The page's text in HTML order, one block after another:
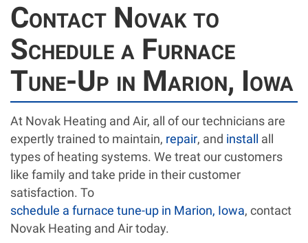
Contact Novak to
Schedule a Furnace
Tune-Up in Marion, Iowa
At Novak Heating and Air, all of our technicians are
expertly trained to maintain, repair, and install all
types of heating systems. We treat our customers
like family and take pride in their customer
satisfaction. To
schedule a furnace tune-up in Marion, Iowa, contact
Novak Heating and Air today.